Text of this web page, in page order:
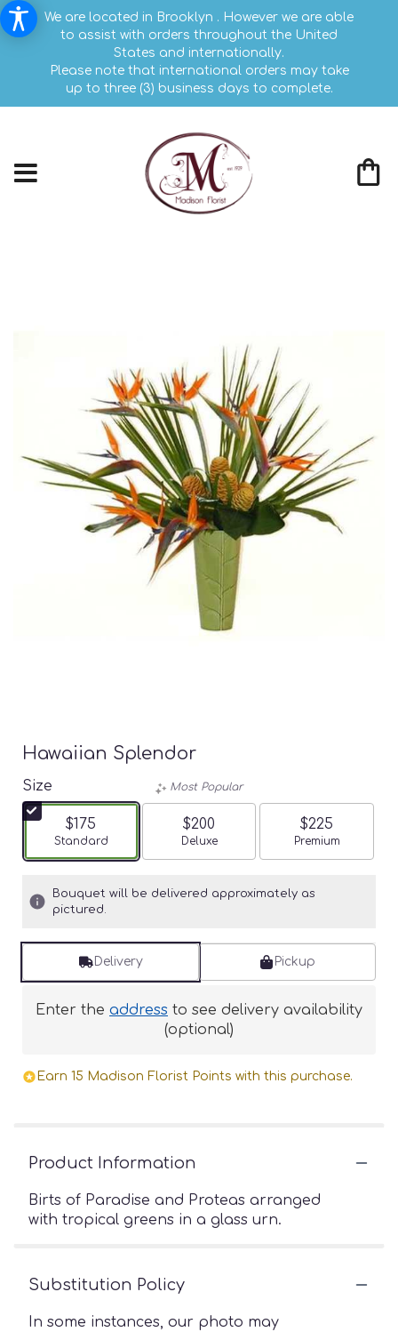
We are located in Brooklyn . However we are able
to assist with orders throughout the United
States and internationally.
Please note that international orders may take
up to three (3) business days to complete.
Hawaiian Splendor
Size
$175
Arrangement size
Standard
Most Popular
$200
Arrangement size
Deluxe
$225
Arrangement
Premium
Bouquet will be delivered approximately as
pictured.
Delivery Pickup
Enter the address to see delivery availability
(optional)
Earn 15 Madison Florist Points with this purchase.
Product Information
Birts of Paradise and Proteas arranged
with tropical greens in a glass urn.
Substitution Policy
In some instances, our photo may